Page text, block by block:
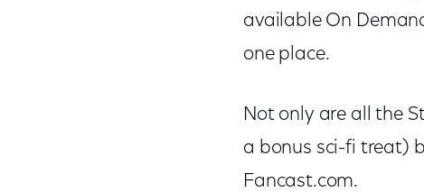
available On
one place.
Not only are all the
a bonus sci-fi treat)
Fancast.com.